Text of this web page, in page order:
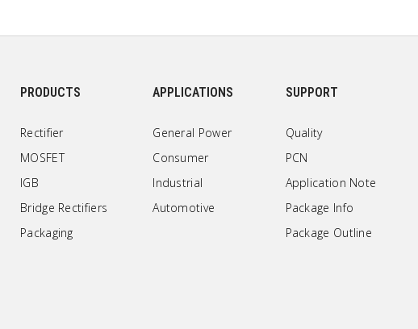
PRODUCTS
Rectifier
MOSFET
IGB
Bridge Rectifiers
Packaging
APPLICATIONS
General Power
Consumer
Industrial
Automotive
SUPPORT
Quality
PCN
Application Note
Package Info
Package Outline